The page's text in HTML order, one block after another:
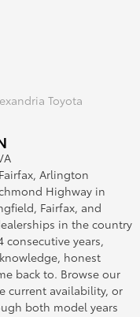
Toyota
Arlington
Highway in
Fairfax, and
in the country
consecutive years,
honest
back to. Browse our
current availability, or
both model years